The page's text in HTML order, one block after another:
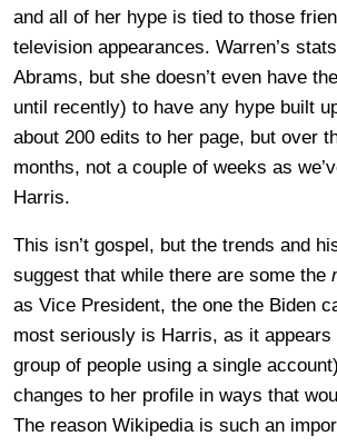
and all of her hype is tied to those
television appearances. Warren’s
Abrams, but she doesn’t even have
until recently) to have any hype built
about 200 edits to her page, but over
months, not a couple of weeks as
Harris.
This isn’t gospel, but the trends and
suggest that while there are some the
as Vice President, the one the Biden
most seriously is Harris, as it appears
group of people using a single
changes to her profile in ways that
The reason Wikipedia is such an